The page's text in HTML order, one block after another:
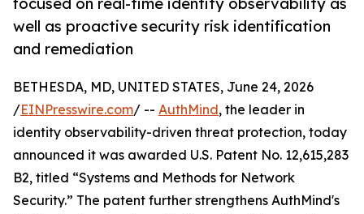
well as proactive security risk identification
and remediation
BETHESDA, MD, UNITED STATES, June 24, 2026
/EINPresswire.com/ -- AuthMind, the leader in
identity observability-driven threat protection, today
announced it was awarded U.S. Patent No. 12,615,283
B2, titled “Systems and Methods for Network
Security.” The patent further strengthens AuthMind's